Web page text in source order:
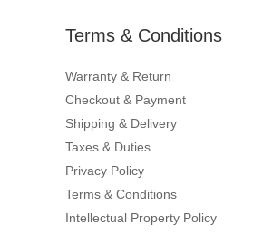
Terms & Conditions
Warranty & Return
Checkout & Payment
Shipping & Delivery
Taxes & Duties
Privacy Policy
Terms & Conditions
Intellectual Property Policy